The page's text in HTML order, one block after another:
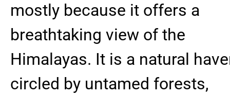
mostly because it offers a
breathtaking view of the
Himalayas. It is a natural
circled by untamed forests,